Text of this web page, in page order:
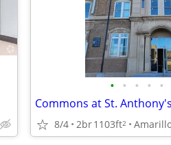
• • • • •
Commons at St. Anthony's
8/4 2br1103ft2